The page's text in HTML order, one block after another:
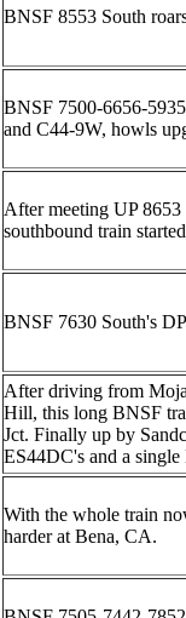
BNSF 8553 South
BNSF 7500-6656-
and C44-9W, howls
After meeting UP
southbound train
BNSF 7630 South's
After driving from
Hill, this long BNSF
Jct. Finally up by
ES44DC's and a single
With the whole train
harder at Bena, CA.